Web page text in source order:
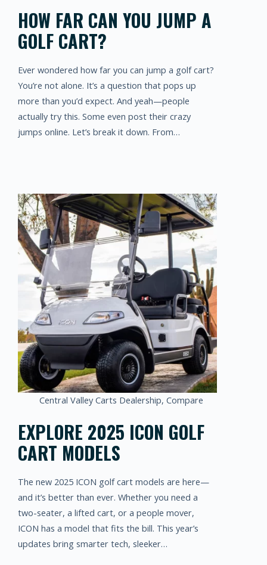
HOW FAR CAN YOU JUMP A
GOLF CART?
Ever wondered how far you can jump a golf cart?
You’re not alone. It’s a question that pops up
more than you’d expect. And yeah—people
actually try this. Some even post their crazy
jumps online. Let’s break it down. From…
Central Valley Carts Dealership,Compare
EXPLORE 2025 ICON GOLF
CART MODELS
The new 2025 ICON golf cart models are here—
and it’s better than ever. Whether you need a
two-seater, a lifted cart, or a people mover,
ICON has a model that fits the bill. This year’s
updates bring smarter tech, sleeker…